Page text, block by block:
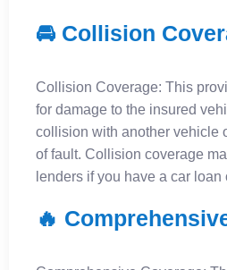
🚘 Collision
Collision Coverage: This
for damage to the insured
collision with another vehicle
of fault. Collision coverage
lenders if you have a car loan
🔥